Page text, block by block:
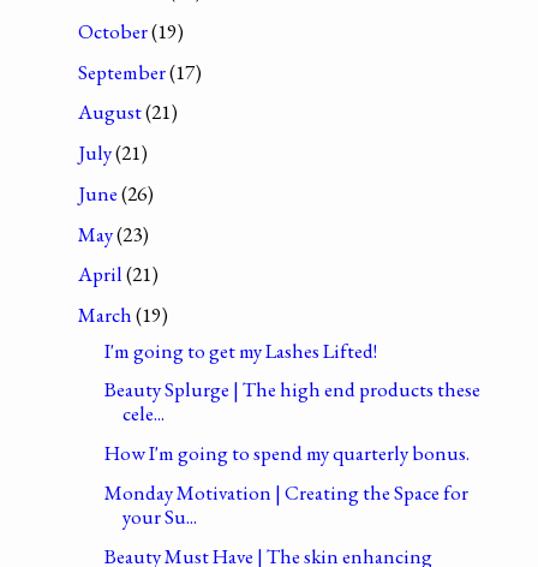
October(19)
September(17)
August(21)
July(21)
June(26)
May(23)
April(21)
March(19)
I'm going to get my Lashes Lifted!
Beauty Splurge | The high end products these
cele...
How I'm going to spend my quarterly bonus.
Monday Motivation | Creating the Space for
your Su...
Beauty Must Have | The skin enhancing